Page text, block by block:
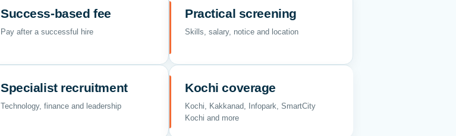
Success-based fee
Pay after a successful hire
Practical screening
Skills, salary, notice and location
Specialist recruitment
Technology, finance and leadership
Kochi coverage
Kochi, Kakkanad, Infopark, SmartCity
Kochi and more